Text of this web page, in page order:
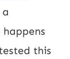
this